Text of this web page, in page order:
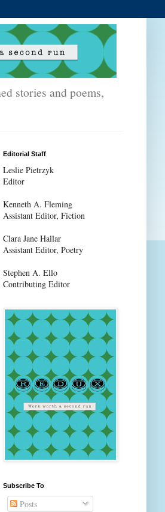
stories and poems,
Editorial Staff
Leslie Pietrzyk
Editor
Kenneth A. Fleming
Assistant Editor, Fiction
Clara Jane Hallar
Assistant Editor, Poetry
Stephen A. Ello
Contributing Editor
Subscribe To
Posts